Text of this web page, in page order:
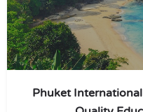
Phuket